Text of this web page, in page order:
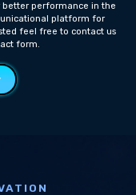
performance in the
platform for
feel free to contact us
form.